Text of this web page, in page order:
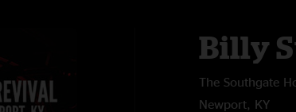
Billy
The Southgate
Newport, KY